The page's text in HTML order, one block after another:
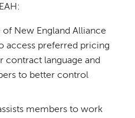
New England Alliance
access preferred pricing
contract language and
to better control
members to work